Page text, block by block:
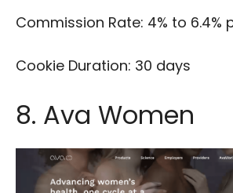
Commission Rate: 4% to 6.4%
Cookie Duration: 30 days
8. Ava Women